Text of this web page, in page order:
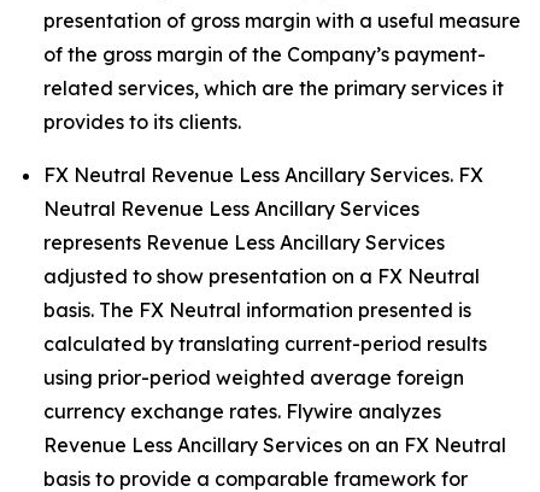
presentation of gross margin with a useful measure
of the gross margin of the Company’s payment-
related services, which are the primary services it
provides to its clients.
FX Neutral Revenue Less Ancillary Services. FX
Neutral Revenue Less Ancillary Services
represents Revenue Less Ancillary Services
adjusted to show presentation on a FX Neutral
basis. The FX Neutral information presented is
calculated by translating current-period results
using prior-period weighted average foreign
currency exchange rates. Flywire analyzes
Revenue Less Ancillary Services on an FX Neutral
basis to provide a comparable framework for